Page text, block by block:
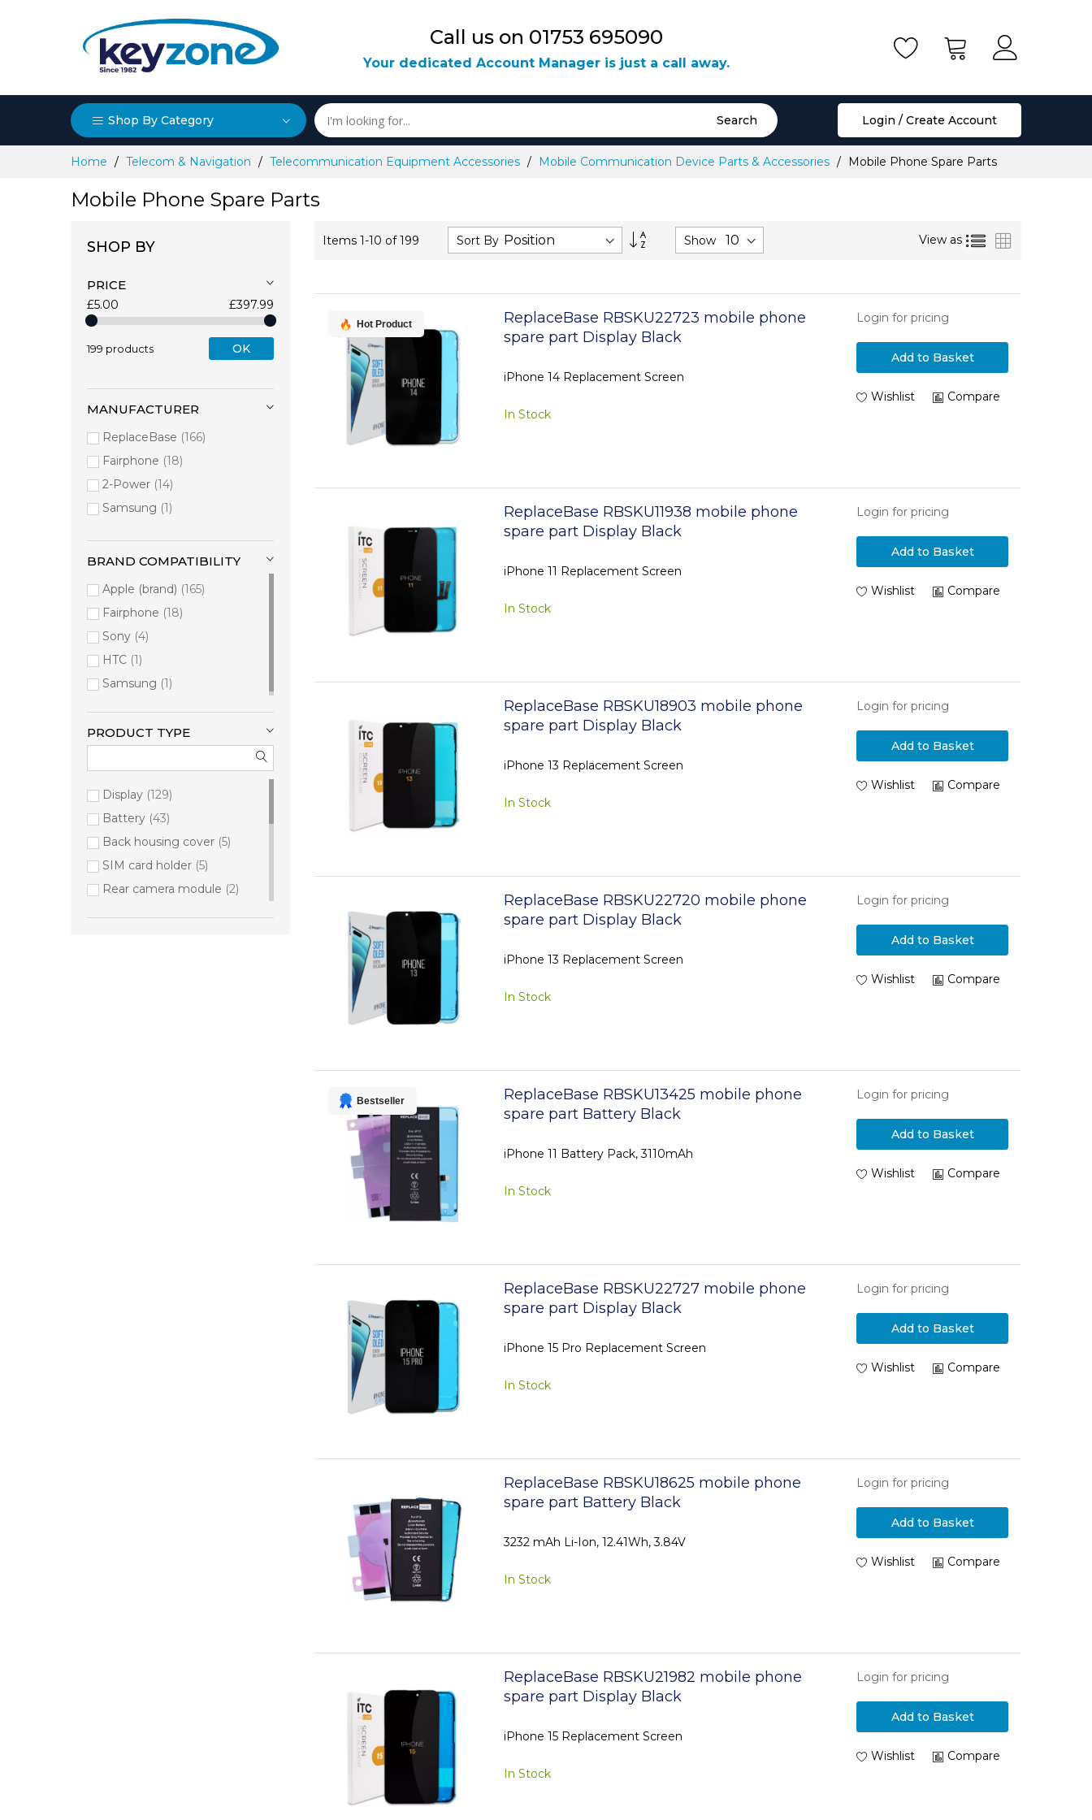
Shop By Category
Call us on 01753 695090
Your dedicated Account Manager is just a call away.
Search Login / Create Account
Home Telecom & Navigation Telecommunication Equipment Accessories Mobile Communication Device Parts & Accessories Mobile Phone Spare Parts
Mobile Phone Spare Parts
Items 1-10 of199 Sort By
Set
Descending
Show View as List
Hot Product
ReplaceBase RBSKU22723 mobile phone
spare part Display Black
iPhone 14 Replacement Screen
In Stock
Login for pricing
Add to Basket
Wishlist Compare
ReplaceBase RBSKU11938 mobile phone
spare part Display Black
iPhone 11 Replacement Screen
In Stock
Login for pricing
Add to Basket
Wishlist Compare
ReplaceBase RBSKU18903 mobile phone
spare part Display Black
iPhone 13 Replacement Screen
In Stock
Login for pricing
Add to Basket
Wishlist Compare
ReplaceBase RBSKU22720 mobile phone
spare part Display Black
iPhone 13 Replacement Screen
In Stock
Login for pricing
Add to Basket
Wishlist Compare
Bestseller
ReplaceBase RBSKU13425 mobile phone
spare part Battery Black
iPhone 11 Battery Pack, 3110mAh
In Stock
Login for pricing
Add to Basket
Wishlist Compare
ReplaceBase RBSKU22727 mobile phone
spare part Display Black
iPhone 15 Pro Replacement Screen
In Stock
Login for pricing
Add to Basket
Wishlist Compare
ReplaceBase RBSKU18625 mobile phone
spare part Battery Black
3232 mAh Li-Ion, 12.41Wh, 3.84V
In Stock
Login for pricing
Add to Basket
Wishlist Compare
ReplaceBase RBSKU21982 mobile phone
spare part Display Black
iPhone 15 Replacement Screen
In Stock
Login for pricing
Add to Basket
Wishlist Compare
SHOP BY
PRICE
£5.00 £397.99
199 products OK
MANUFACTURER
ReplaceBase 166
Fairphone 18
2-Power 14
Samsung 1
BRAND COMPATIBILITY
Apple (brand) 165
Fairphone 18
Sony 4
HTC 1
Samsung 1
PRODUCT TYPE
Display 129
Battery 43
Back housing cover 5
SIM card holder 5
Rear camera module 2